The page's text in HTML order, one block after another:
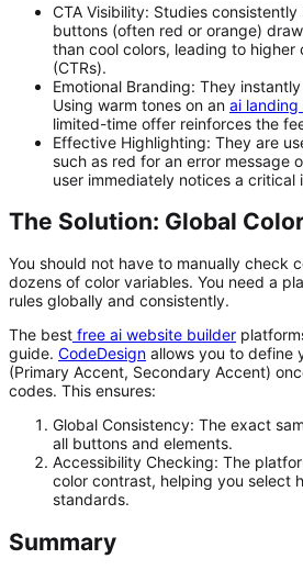
CTA Visibility: Studies
buttons (often red or orange)
than cool colors, leading to higher
(CTRs).
Emotional Branding: They
Using warm tones on an ai
limited-time offer reinforces the
Effective Highlighting: They are
such as red for an error message
user immediately notices a critical
The Solution: Global
You should not have to manually check
dozens of color variables. You need a
rules globally and consistently.
The best free ai website builder
guide. CodeDesign allows you to define
(Primary Accent, Secondary Accent)
codes. This ensures:
Global Consistency: The exact
all buttons and elements.
Accessibility Checking: The
color contrast, helping you select
standards.
Summary